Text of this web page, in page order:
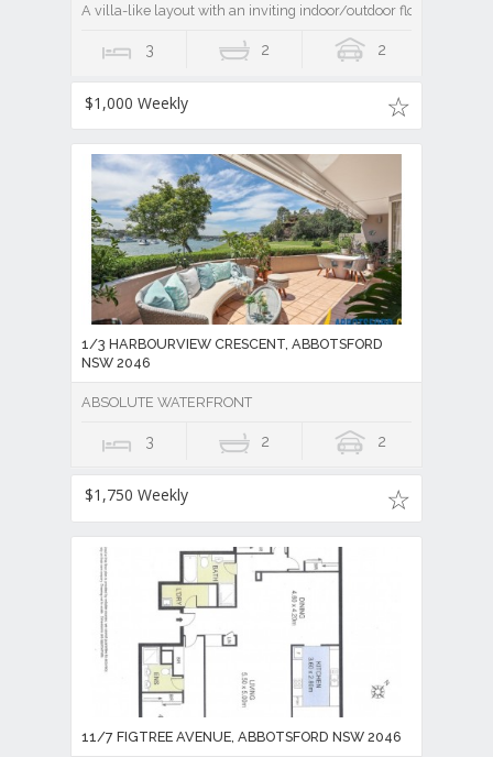
A villa-like layout with an inviting indoor/outdoor flow
3 2 2
$1,000 Weekly
1/3 HARBOURVIEW CRESCENT, ABBOTSFORD
NSW 2046
ABSOLUTE WATERFRONT
3 2 2
$1,750 Weekly
11/7 FIGTREE AVENUE, ABBOTSFORD NSW 2046